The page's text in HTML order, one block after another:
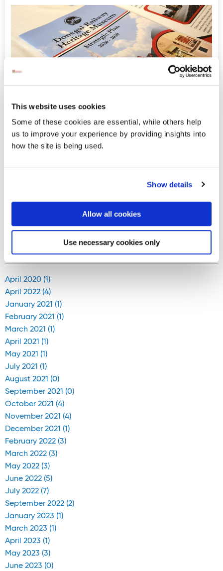
This website uses cookies
Some of these cookies are essential, while others help
us to improve your experience by providing insights into
how the site is being used.
Show details
Allow all cookies
Use necessary cookies only
Release Strategic Plan 2026-2030
In recent weeks, Donegal Railway Heritage Museum
have announced a series of new grant-funded initiatives
and developments, including their successful receipt of
Displaying results 36-40 (of 181)
April 2020 (1)
April 2022 (4)
January 2021 (1)
February 2021 (1)
March 2021 (1)
April 2021 (1)
May 2021 (1)
July 2021 (1)
August 2021 (0)
September 2021 (0)
October 2021 (4)
November 2021 (4)
December 2021 (1)
February 2022 (3)
March 2022 (3)
May 2022 (3)
June 2022 (5)
July 2022 (7)
September 2022 (2)
January 2023 (1)
March 2023 (1)
April 2023 (1)
May 2023 (3)
June 2023 (0)